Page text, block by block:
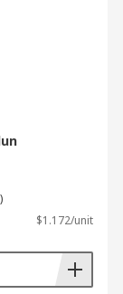
$1.172/unit